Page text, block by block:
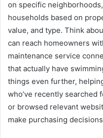
on specific
households based on
value, and type. Think
can reach homeowners
maintenance service
that actually have
things even further,
who’ve recently searched
or browsed relevant
make purchasing